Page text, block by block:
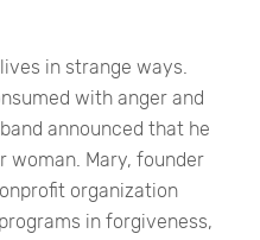
in strange ways.
with anger and
announced that he
woman. Mary, founder
organization
in forgiveness,